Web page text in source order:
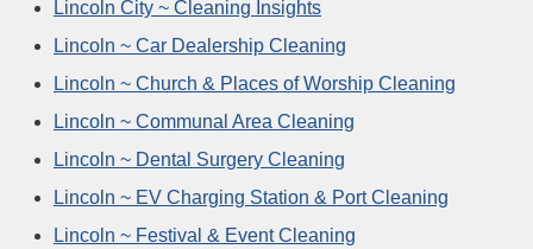
Lincoln City ~ Cleaning Insights
Lincoln ~ Car Dealership Cleaning
Lincoln ~ Church & Places of Worship Cleaning
Lincoln ~ Communal Area Cleaning
Lincoln ~ Dental Surgery Cleaning
Lincoln ~ EV Charging Station & Port Cleaning
Lincoln ~ Festival & Event Cleaning